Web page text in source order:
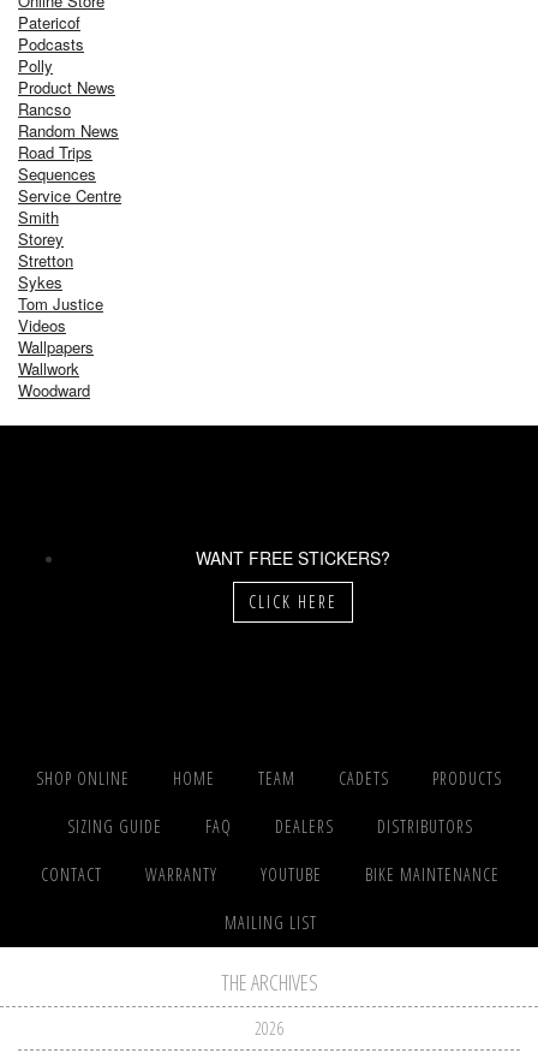
Patericof
Podcasts
Polly
Product News
Rancso
Random News
Road Trips
Sequences
Service Centre
Smith
Storey
Stretton
Sykes
Tom Justice
Videos
Wallpapers
Wallwork
Woodward
WANT FREE STICKERS?
CLICK HERE
SHOP ONLINE HOME TEAM CADETS PRODUCTS
SIZING GUIDE FAQ DEALERS DISTRIBUTORS
CONTACT WARRANTY YOUTUBE BIKE MAINTENANCE
MAILING LIST
THE ARCHIVES
2026